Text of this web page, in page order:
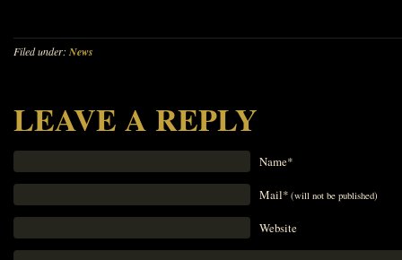
Filed under: News
LEAVE A REPLY
Name*
Mail* (will not be published)
Website